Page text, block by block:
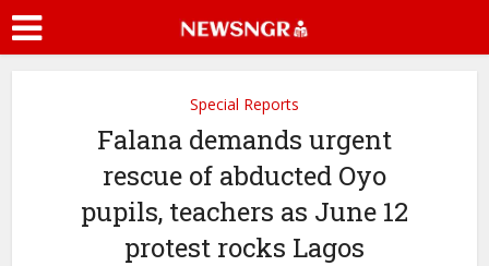
Special Reports
Falana demands urgent
rescue of abducted Oyo
pupils, teachers as June 12
protest rocks Lagos